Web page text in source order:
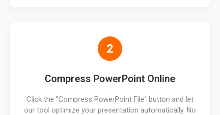
2
Compress PowerPoint Online
Click the "Compress PowerPoint File" button and let
our tool optimize your presentation automatically. No